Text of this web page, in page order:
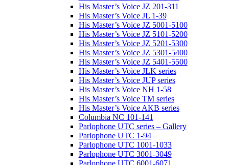
His Master’s Voice JZ 201-311
His Master’s Voice JL 1-39
His Master’s Voice JZ 5001-5100
His Master’s Voice JZ 5101-5200
His Master’s Voice JZ 5201-5300
His Master’s Voice JZ 5301-5400
His Master’s Voice JZ 5401-5500
His Master’s Voice JLK series
His Master’s Voice JUP series
His Master’s Voice NH 1-58
His Master’s Voice TM series
His Master’s Voice AKB series
Columbia NC 101-141
Parlophone UTC series – Gallery
Parlophone UTC 1-94
Parlophone UTC 1001-1033
Parlophone UTC 3001-3049
Parlophone UTC 6001-6071